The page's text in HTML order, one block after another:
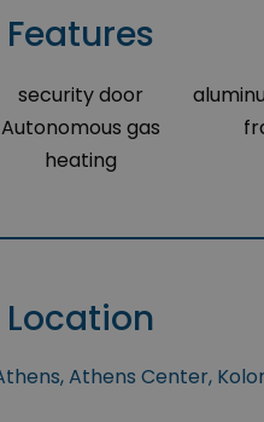
Features
security door
Autonomous gas
heating
Location
Athens Center,